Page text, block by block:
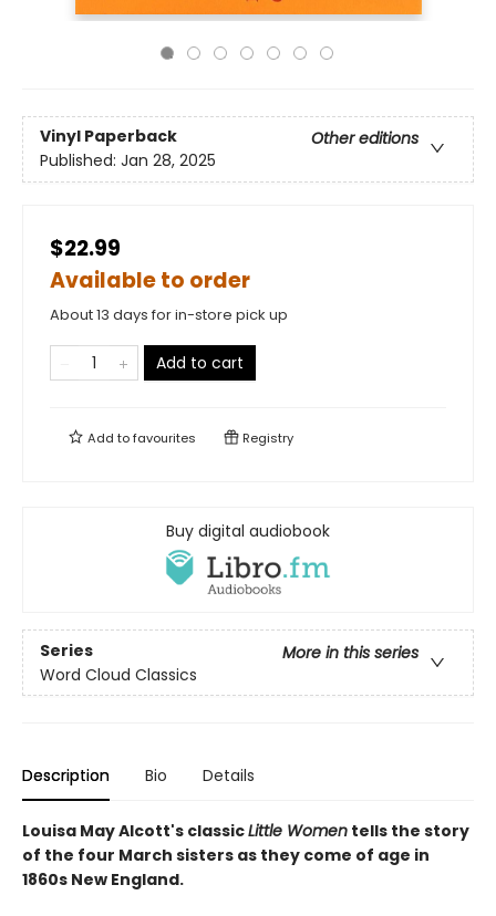
Vinyl Paperback
Other editions
Published: Jan 28, 2025
$22.99
Available to order
About 13 days for in-store pick up
Add to cart
Add tofavourites Registry
Buy digital audiobook
Series
More in this series
Word Cloud Classics
Description Bio Details
Louisa May Alcott's classicLittle Women tells the story
of the four March sisters as they come of age in
1860s New England.